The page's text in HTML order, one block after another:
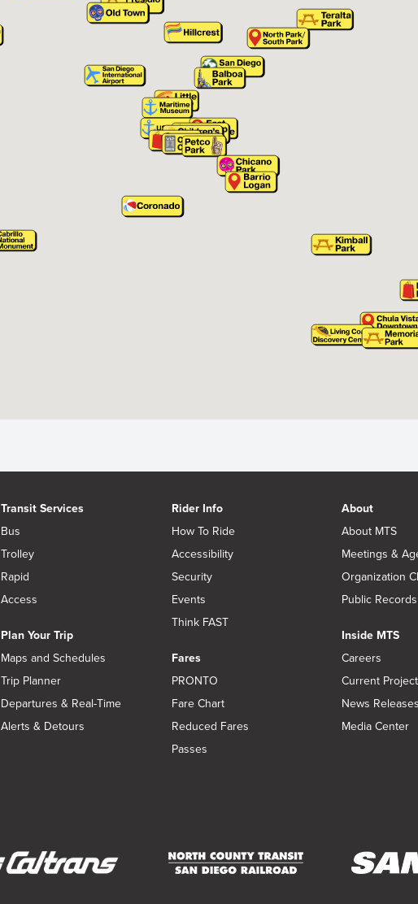
Transit Services
Bus
Trolley
Rapid
Access
Plan Your Trip
Maps and Schedules
Trip Planner
Departures & Real-Time
Alerts & Detours
Rider Info
How To Ride
Accessibility
Security
Events
Think FAST
Fares
PRONTO
Fare Chart
Reduced Fares
Passes
About
About MTS
Meetings &
Organization
Public
Inside MTS
Careers
Current
News Releases
Media Center